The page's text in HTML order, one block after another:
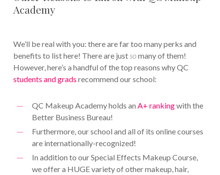
Academy
We’ll be real with you: there are far too many perks and
benefits to list here! There are just somany of them!
However, here’s a handful of the top reasons why QC
students and grads recommend our school:
QC Makeup Academy holds an A+ rankingwith the
Better Business Bureau!
Furthermore, our school and all of its online courses
are internationally-recognized!
In addition to our Special Effects Makeup Course,
we offer a HUGE variety of other makeup, hair,